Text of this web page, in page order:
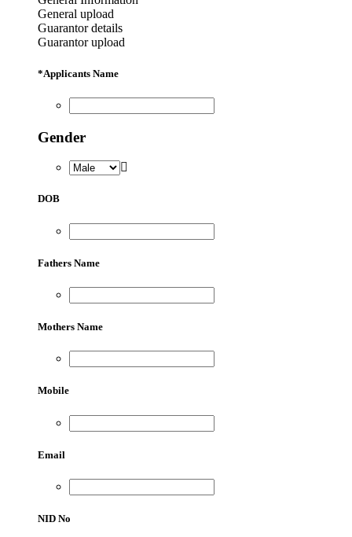
General upload
Guarantor details
Guarantor upload
*Applicants Name
Gender
DOB
Fathers Name
Mothers Name
Mobile
Email
NID No